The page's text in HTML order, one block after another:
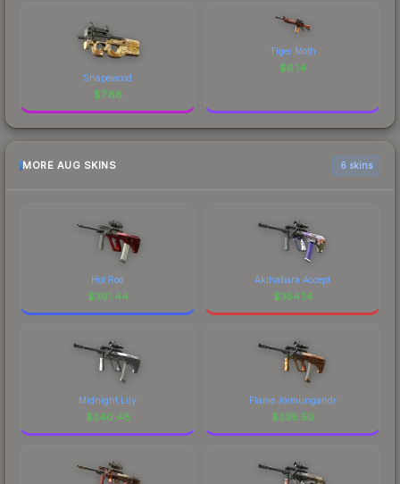
Shapewood
$7.88
Tiger Moth
$6.14
MORE AUG SKINS 6 skins
Hot Rod
$391.44
Akihabara Accept
$354.14
Midnight Lily
$340.48
Flame Jörmungandr
$338.50